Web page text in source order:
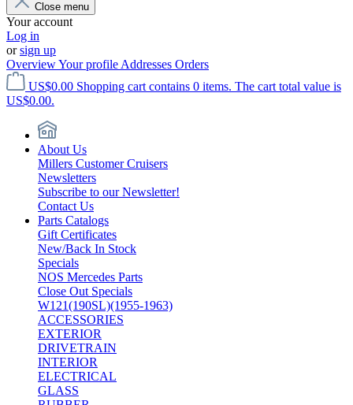
Close menu
Your account
Log in
orsign up
OverviewYour profile Addresses Orders
US$0.00 Shopping cart contains 0 items. The cart total value is
US$0.00.
About Us
Millers Customer Cruisers
Newsletters
Subscribe to our Newsletter!
Contact Us
Parts Catalogs
Gift Certificates
New/Back In Stock
Specials
NOS Mercedes Parts
Close Out Specials
W121(190SL)(1955-1963)
ACCESSORIES
EXTERIOR
DRIVETRAIN
INTERIOR
ELECTRICAL
GLASS